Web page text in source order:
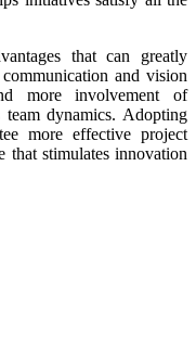
that can greatly
and vision
more involvement of
team dynamics. Adopting
more effective project
that stimulates innovation